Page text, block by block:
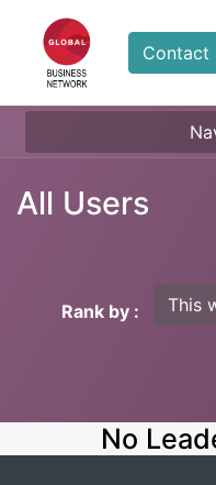
Contact
All Users
Rank by : This
No